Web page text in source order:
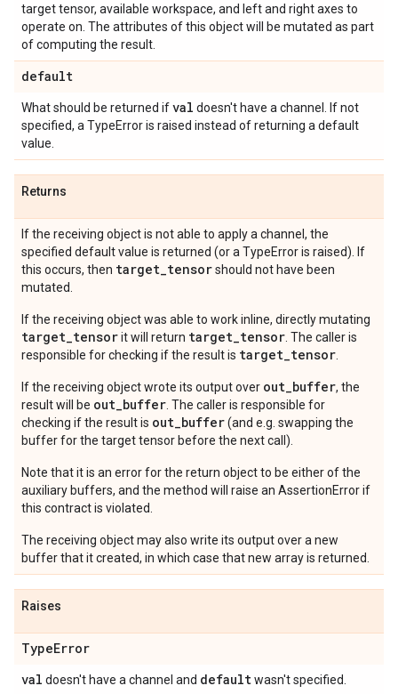
target tensor, available workspace, and left and right axes to
operate on. The attributes of this object will be mutated as part
of computing the result.
default
What should be returned ifval doesn't have a channel. If not
specified, a TypeError is raised instead of returning a default
value.
Returns
If the receiving object is not able to apply a channel, the
specified default value is returned (or a TypeError is raised). If
this occurs, then target_tensorshould not have been
mutated.
If the receiving object was able to work inline, directly mutating
target_tensorit will return target_tensor . The caller is
responsible for checking if the result is target_tensor
If the receiving object wrote its output over out_buffer, the
result will be out_buffer . The caller is responsible for
checking if the result is out_buffer(and e.g. swapping the
buffer for the target tensor before the next call).
Note that it is an error for the return object to be either of the
auxiliary buffers, and the method will raise an AssertionError if
this contract is violated.
The receiving object may also write its output over a new
buffer that it created, in which case that new array is returned.
Raises
TypeError
val doesn't have a channel and defaultwasn't specified.